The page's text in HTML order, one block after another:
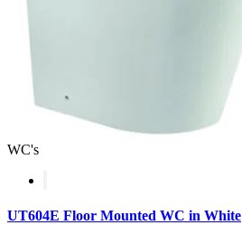
WC's
UT604E Floor Mounted WC in White